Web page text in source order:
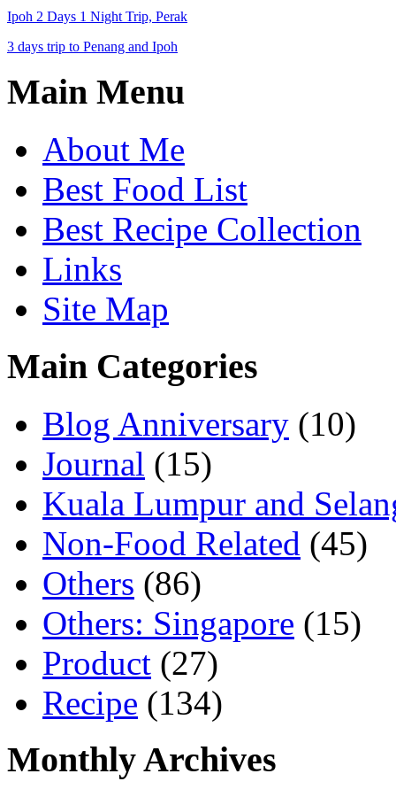
Ipoh 2 Days 1 Night Trip, Perak
3 days trip to Penang and Ipoh
Main Menu
About Me
Best Food List
Best Recipe Collection
Links
Site Map
Main Categories
Blog Anniversary (10)
Journal (15)
Kuala Lumpur and
Non-Food Related (45)
Others (86)
Others: Singapore (15)
Product (27)
Recipe (134)
Monthly Archives